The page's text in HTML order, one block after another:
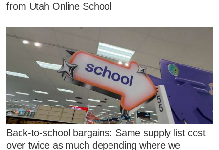
from Utah Online School
Back-to-school bargains: Same supply list cost
over twice as much depending where we